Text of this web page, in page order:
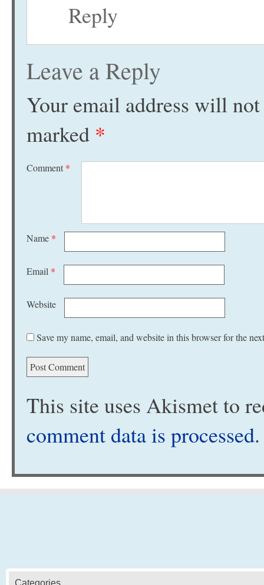
Reply
Leave a Reply
Your email address will
marked *
Comment *
Name *
Email *
Website
Save my name, email, and website in this browser for the
This site uses Akismet to
comment data is processed.
Categories